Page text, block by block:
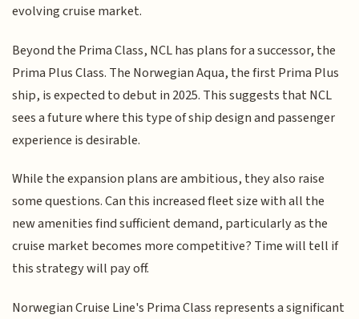
evolving cruise market.
Beyond the Prima Class, NCL has plans for a successor, the
Prima Plus Class. The Norwegian Aqua, the first Prima Plus
ship, is expected to debut in 2025. This suggests that NCL
sees a future where this type of ship design and passenger
experience is desirable.
While the expansion plans are ambitious, they also raise
some questions. Can this increased fleet size with all the
new amenities find sufficient demand, particularly as the
cruise market becomes more competitive? Time will tell if
this strategy will pay off.
Norwegian Cruise Line's Prima Class represents a significant